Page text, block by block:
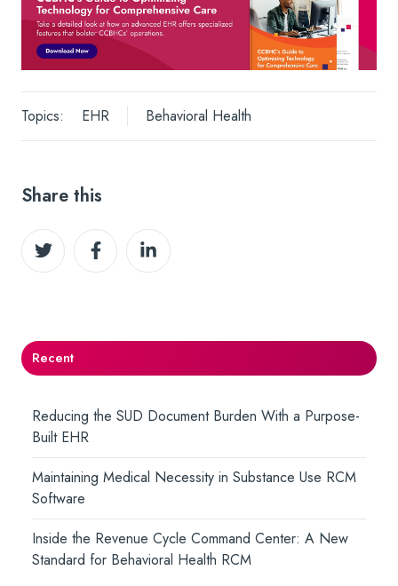
Topics: EHR Behavioral Health
Share this
Share
on
Share
on
Share
on
Recent
Reducing the SUD Document Burden With a Purpose-
Built EHR
Maintaining Medical Necessity in Substance Use RCM
Software
Inside the Revenue Cycle Command Center: A New
Standard for Behavioral Health RCM